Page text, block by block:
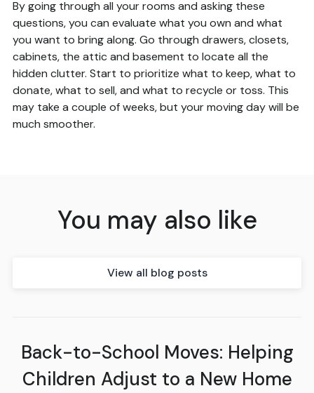
By going through all your rooms and asking these
questions, you can evaluate what you own and what
you want to bring along. Go through drawers, closets,
cabinets, the attic and basement to locate all the
hidden clutter. Start to prioritize what to keep, what to
donate, what to sell, and what to recycle or toss. This
may take a couple of weeks, but your moving day will be
much smoother.
You may also like
View all blog posts
Back-to-School Moves: Helping
Children Adjust to a New Home